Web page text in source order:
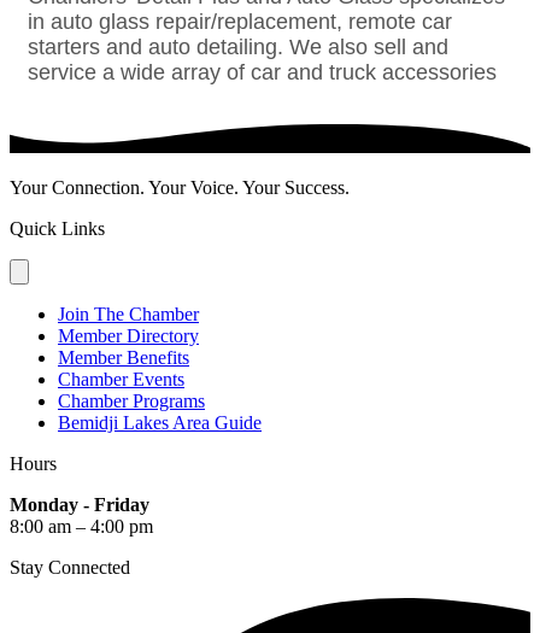
in auto glass repair/replacement, remote car
starters and auto detailing. We also sell and
service a wide array of car and truck accessories
Your Connection. Your Voice. Your Success.
Quick Links
Join The Chamber
Member Directory
Member Benefits
Chamber Events
Chamber Programs
Bemidji Lakes Area Guide
Hours
Monday - Friday
8:00 am – 4:00 pm
Stay Connected